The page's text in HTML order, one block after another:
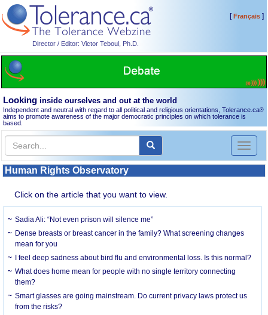
Director / Editor: Victor Teboul, Ph.D.
[Français]
Looking inside ourselves and out at the world
Independent and neutral with regard to all political and religious orientations, Tolerance.ca®
aims to promote awareness of the major democratic principles on which tolerance is
based.
Toggle
Human Rights Observatory
Click on the article that you want to view.
Sadia Ali: “Not even prison will silence me”
Dense breasts or breast cancer in the family? What screening changes
mean for you
I feel deep sadness about bird flu and environmental loss. Is this normal?
What does home mean for people with no single territory connecting
them?
Smart glasses are going mainstream. Do current privacy laws protect us
from the risks?